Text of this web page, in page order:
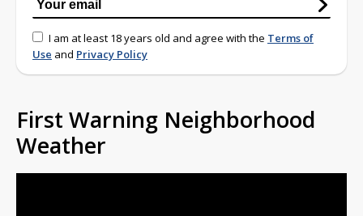
I am at least 18 years old and agree with the Terms of
Use and Privacy Policy
First Warning Neighborhood
Weather